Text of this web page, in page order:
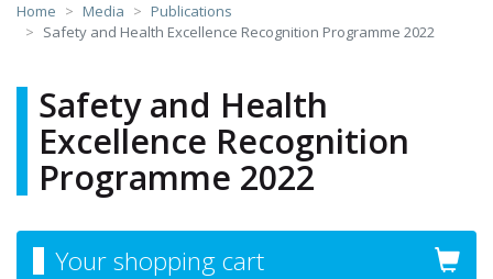
Home Media
Publications
Safety and Health Excellence Recognition Programme 2022
Safety and Health
Excellence Recognition
Programme 2022
Your shopping cart